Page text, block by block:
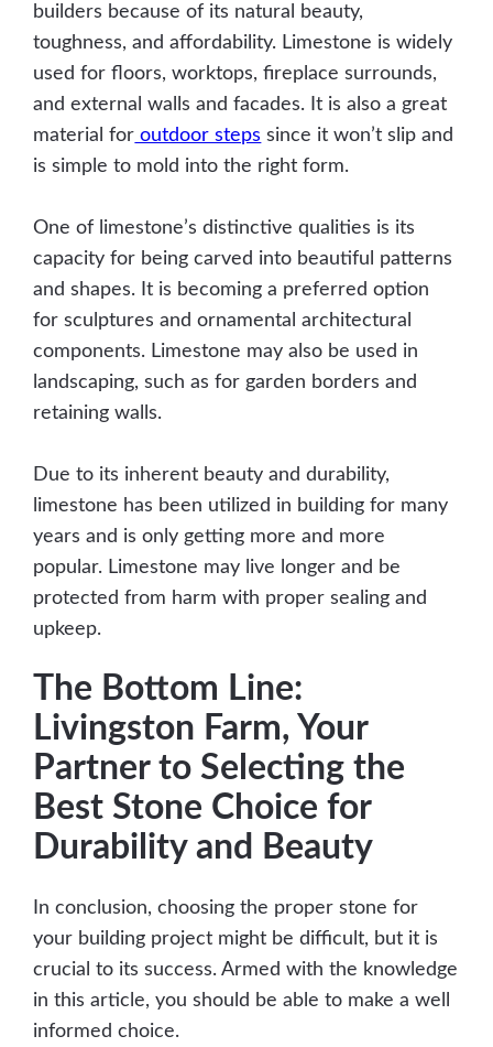
builders because of its natural beauty,
toughness, and affordability. Limestone is widely
used for floors, worktops, fireplace surrounds,
and external walls and facades. It is also a great
material for outdoor steps since it won’t slip and
is simple to mold into the right form.
One of limestone’s distinctive qualities is its
capacity for being carved into beautiful patterns
and shapes. It is becoming a preferred option
for sculptures and ornamental architectural
components. Limestone may also be used in
landscaping, such as for garden borders and
retaining walls.
Due to its inherent beauty and durability,
limestone has been utilized in building for many
years and is only getting more and more
popular. Limestone may live longer and be
protected from harm with proper sealing and
upkeep.
The Bottom Line:
Livingston Farm, Your
Partner to Selecting the
Best Stone Choice for
Durability and Beauty
In conclusion, choosing the proper stone for
your building project might be difficult, but it is
crucial to its success. Armed with the knowledge
in this article, you should be able to make a well
informed choice.